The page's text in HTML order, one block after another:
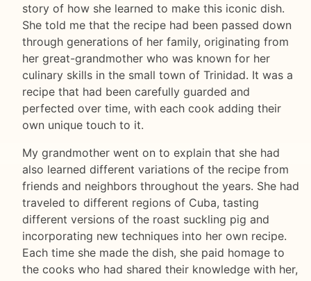
story of how she learned to make this iconic dish.
She told me that the recipe had been passed down
through generations of her family, originating from
her great-grandmother who was known for her
culinary skills in the small town of Trinidad. It was a
recipe that had been carefully guarded and
perfected over time, with each cook adding their
own unique touch to it.
My grandmother went on to explain that she had
also learned different variations of the recipe from
friends and neighbors throughout the years. She had
traveled to different regions of Cuba, tasting
different versions of the roast suckling pig and
incorporating new techniques into her own recipe.
Each time she made the dish, she paid homage to
the cooks who had shared their knowledge with her,